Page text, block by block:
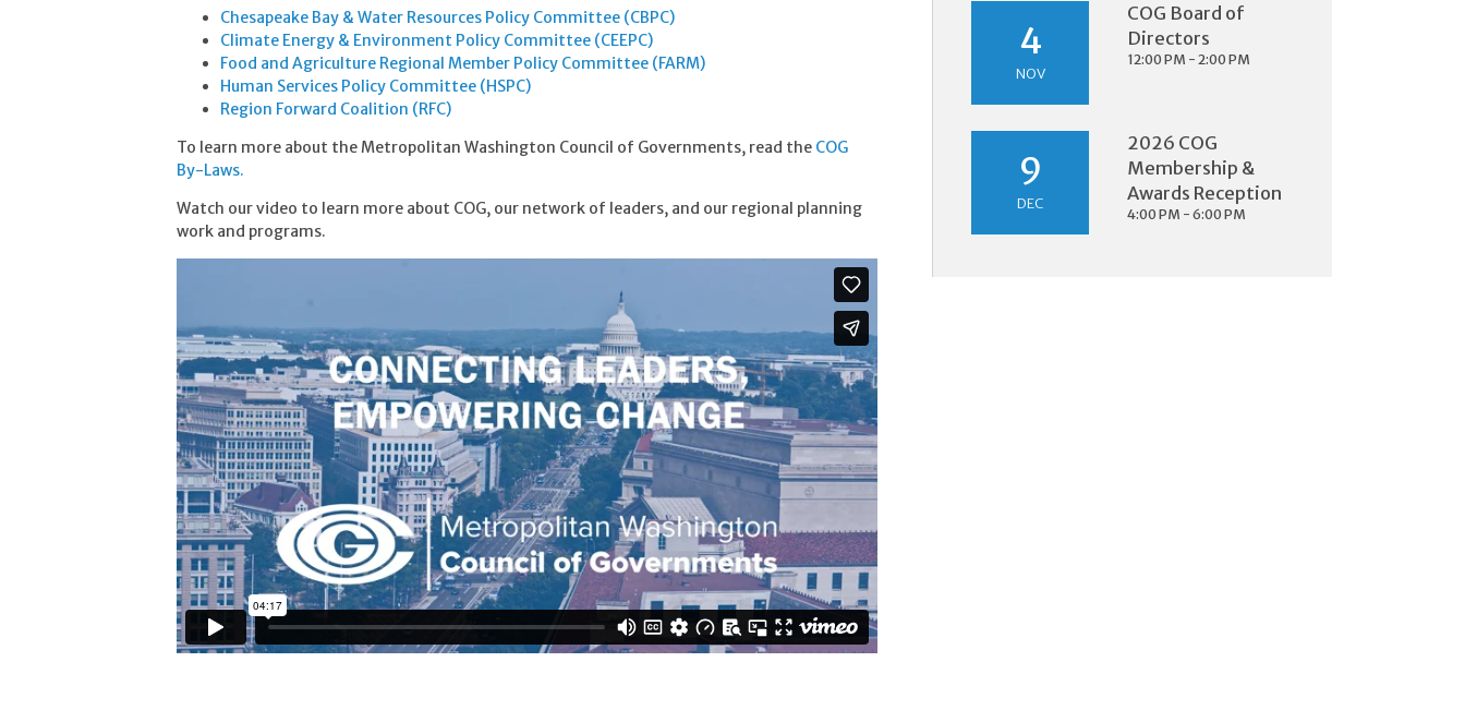
Chesapeake Bay & Water Resources Policy Committee (CBPC)
Climate Energy & Environment Policy Committee (CEEPC)
Food and Agriculture Regional Member Policy Committee (FARM)
Human Services Policy Committee (HSPC)
Region Forward Coalition (RFC)
To learn more about the Metropolitan Washington Council of Governments, read the COG
By-Laws.
Watch our video to learn more about COG, our network of leaders, and our regional planning
work and programs.
4
NOV
COG Board of
Directors
12:00 PM - 2:00 PM
9
DEC
2026 COG
Membership &
Awards Reception
4:00 PM - 6:00 PM